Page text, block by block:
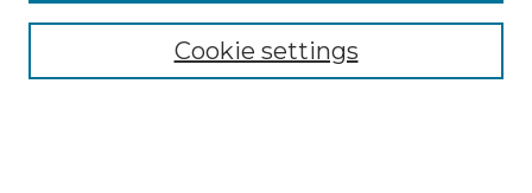
Select context to search:Cookie settings